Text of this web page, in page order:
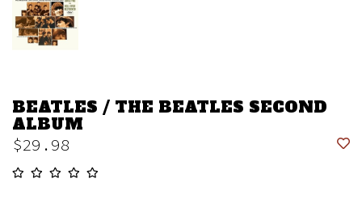
BEATLES / THE BEATLES SECOND
ALBUM
$29.98